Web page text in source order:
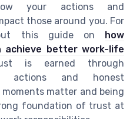
your actions and
those around you. For
this guide on how
achieve better work-life
is earned through
actions and honest
matter and being
foundation of trust at